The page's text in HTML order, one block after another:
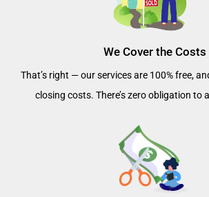
We Cover the Costs
That’s right — our services are 100% free,
closing costs. There’s zero obligation to